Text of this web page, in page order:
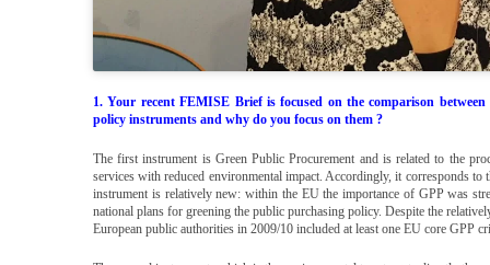
1. Your recent FEMISE Brief is focused on the comparison
policy instruments and why do you focus on them ?
The first instrument is Green Public Procurement and is related to the
services with reduced environmental impact. Accordingly, it corresponds
instrument is relatively new: within the EU the importance of GPP was
national plans for greening the public purchasing policy. Despite the
European public authorities in 2009/10 included at least one EU core GPP